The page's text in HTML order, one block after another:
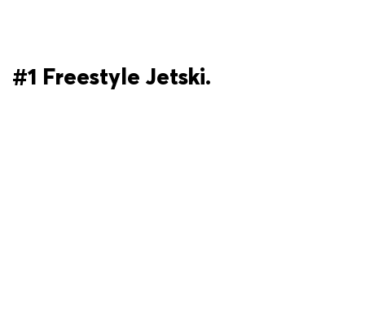
#1 Freestyle Jetski.